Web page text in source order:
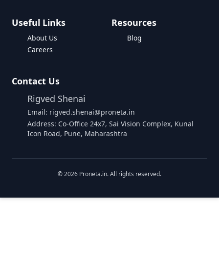
Useful Links
About Us
Careers
Resources
Blog
Contact Us
Rigved Shenai
Email: rigved.shenai@proneta.in
Address: Co-Office 24x7, Sai Vision Complex, Kunal
Icon Road, Pune, Maharashtra
©2026 Proneta.in. All rights reserved.